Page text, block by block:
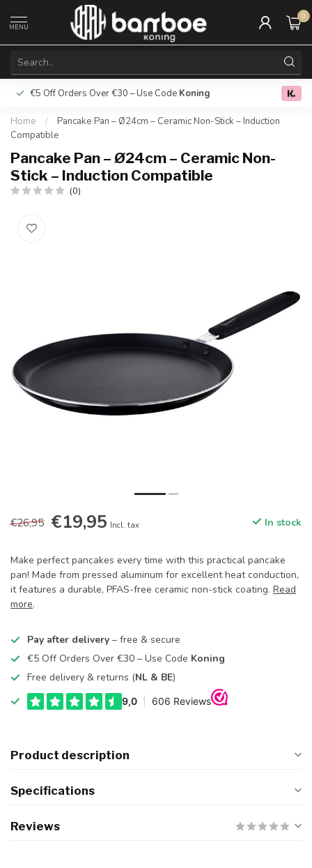
MENU
0
€5 Off Orders Over €30 – Use Code Koning Free
Home /
Pancake Pan – Ø24cm – Ceramic Non-Stick – Induction
Compatible
Pancake Pan – Ø24cm – Ceramic Non-
Stick – Induction Compatible
(0)
€26,95 €19,95 Incl. tax In stock
Make perfect pancakes every time with this practical pancake
pan! Made from pressed aluminum for excellent heat conduction,
it features a durable, PFAS-free ceramic non-stick coating. Read
more.
Pay after delivery – free & secure
€5 Off Orders Over €30 – Use Code Koning
Free delivery & returns (NL & BE)
Product description
Specifications
Reviews